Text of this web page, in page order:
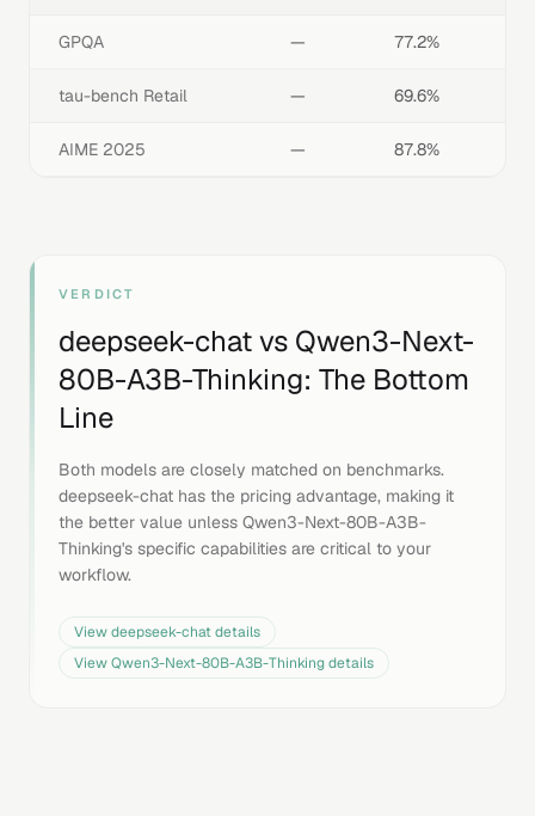
GPQA — 77.2%
tau-bench Retail — 69.6%
AIME 2025 — 87.8%
VERDICT
deepseek-chatvs Qwen3-Next-
80B-A3B-Thinking: The Bottom
Line
Both models are closely matched on benchmarks.
deepseek-chat has the pricing advantage, making it
the better value unless Qwen3-Next-80B-A3B-
Thinking's specific capabilities are critical to your
workflow.
Viewdeepseek-chatdetails
ViewQwen3-Next-80B-A3B-Thinkingdetails